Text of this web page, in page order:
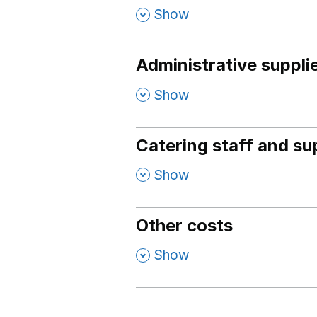
, Show
Administrative
, Show
Catering staff and
, Show
Other costs
, Show